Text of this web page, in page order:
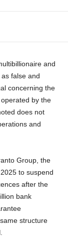
and
false and
concerning the
by the
does not
and
Group, the
to suspend
after the
bank
structure